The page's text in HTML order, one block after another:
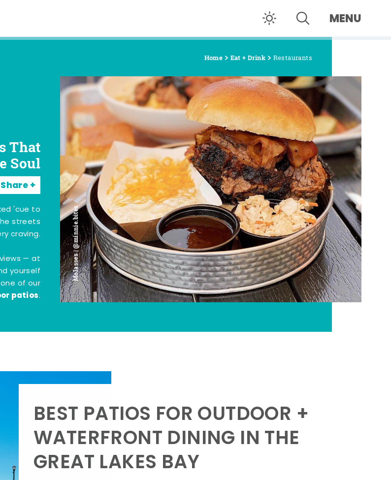
MENU
Home Eat + Drink Restaurants
Molasses | @minnie.bites
That
Soul
Share
'cue to
streets
craving.
— at
yourself
of our
patios.
BEST PATIOS FOR OUTDOOR +
WATERFRONT DINING IN THE
GREAT LAKES BAY